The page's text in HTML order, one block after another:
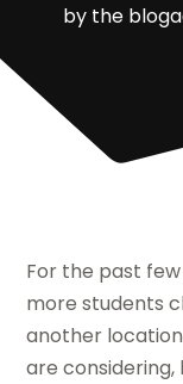
by the
For the past
more students
another
are